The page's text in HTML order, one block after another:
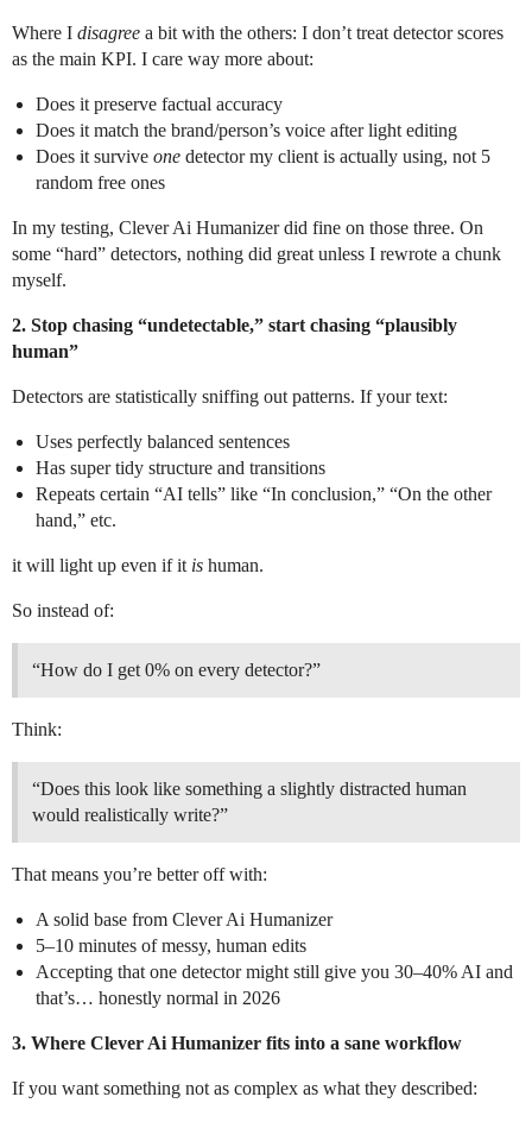
Where I disagree a bit with the others: I don’t treat detector scores
as the main KPI. I care way more about:
Does it preserve factual accuracy
Does it match the brand/person’s voice after light editing
Does it survive one detector my client is actually using, not 5
random free ones
In my testing, Clever Ai Humanizer did fine on those three. On
some “hard” detectors, nothing did great unless I rewrote a chunk
myself.
2. Stop chasing “undetectable,” start chasing “plausibly
human”
Detectors are statistically sniffing out patterns. If your text:
Uses perfectly balanced sentences
Has super tidy structure and transitions
Repeats certain “AI tells” like “In conclusion,” “On the other
hand,” etc.
it will light up even if it is human.
So instead of:
“How do I get 0% on every detector?”
Think:
“Does this look like something a slightly distracted human
would realistically write?”
That means you’re better off with:
A solid base from Clever Ai Humanizer
5–10 minutes of messy, human edits
Accepting that one detector might still give you 30–40% AI and
that’s… honestly normal in 2026
3. Where Clever Ai Humanizer fits into a sane workflow
If you want something not as complex as what they described: